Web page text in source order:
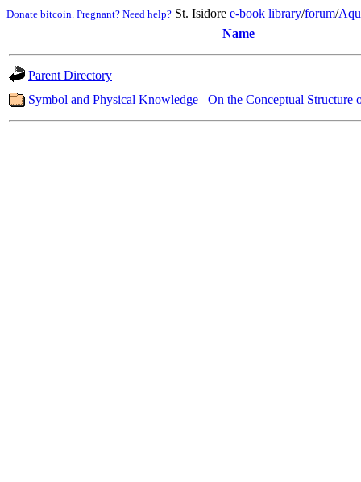
Donate bitcoin. Pregnant? Need help? St. Isidore e-book library/forum/
Name
Parent Directory
Symbol and Physical Knowledge_ On the Conceptual Structure